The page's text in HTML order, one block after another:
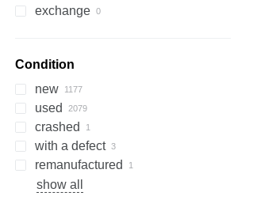
exchange
Condition
new
used
crashed
with a defect
remanufactured
show all